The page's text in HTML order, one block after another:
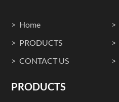
Home
PRODUCTS
CONTACT US
PRODUCTS